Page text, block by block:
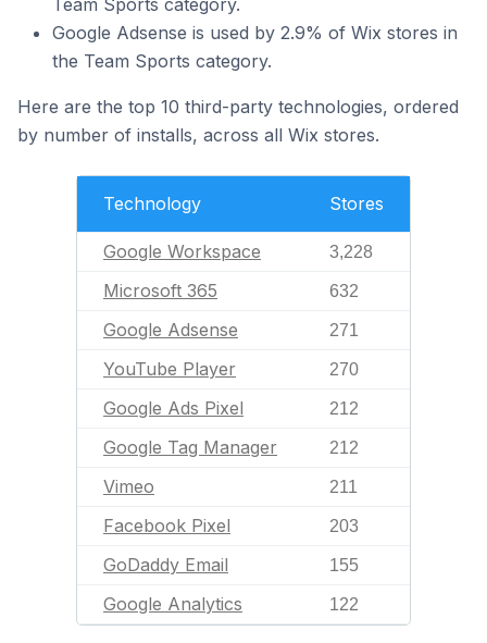
Team Sports category.
Google Adsense is used by 2.9% of Wix stores in
the Team Sports category.
Here are the top 10 third-party technologies, ordered
by number of installs, across all Wix stores.
Technology Stores
Google Workspace 3,228
Microsoft 365 632
Google Adsense 271
YouTube Player 270
Google Ads Pixel 212
Google Tag Manager 212
Vimeo 211
Facebook Pixel 203
GoDaddy Email 155
Google Analytics 122